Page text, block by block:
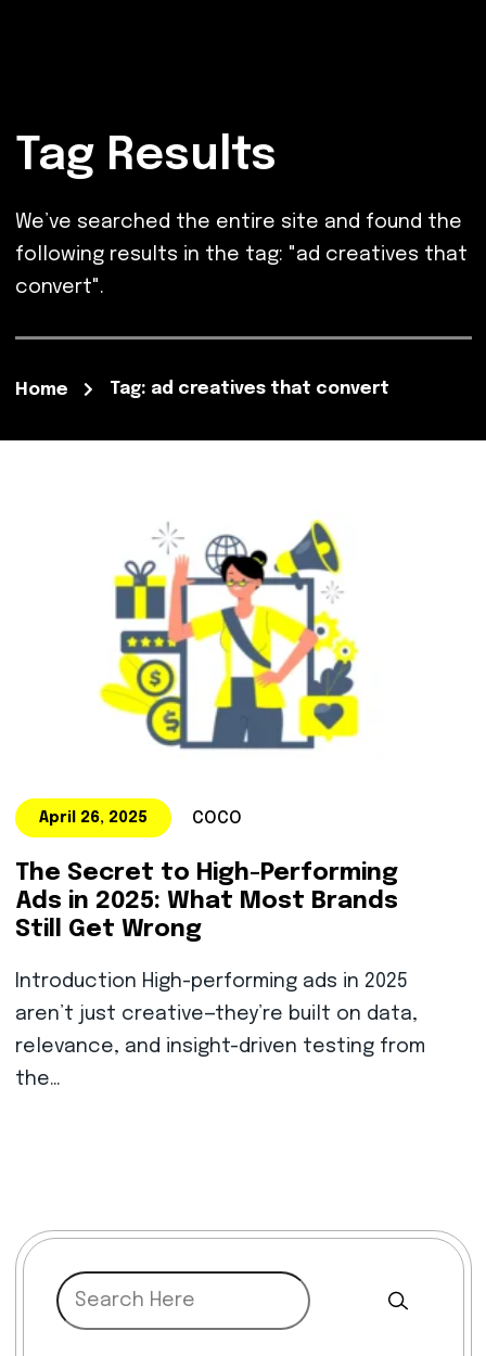
Tag Results
We’ve searched the entire site and found the
following results in the tag: "ad creatives that
convert".
Home Tag: ad creatives that convert
April 26, 2025 COCO
The Secret to High-Performing
Ads in 2025: What Most Brands
Still Get Wrong
Introduction High-performing ads in 2025
aren’t just creative—they’re built on data,
relevance, and insight-driven testing from
the…